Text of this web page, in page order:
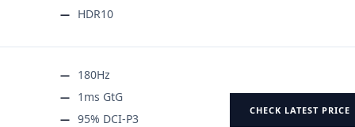
HDR10
180Hz
1ms GtG
95% DCI-P3
CHECK LATEST PRICE